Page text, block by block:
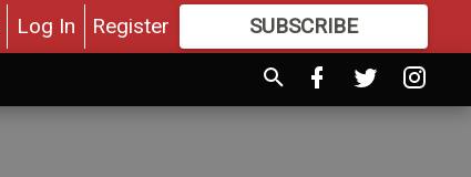
Log In Register SUBSCRIBE
MOREGREAT CONTENT